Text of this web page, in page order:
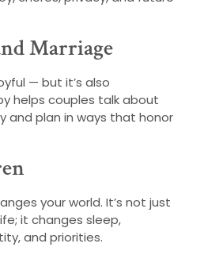
Marriage
— but it’s also
helps couples talk about
and plan in ways that honor
your world. It’s not just
it changes sleep,
and priorities.